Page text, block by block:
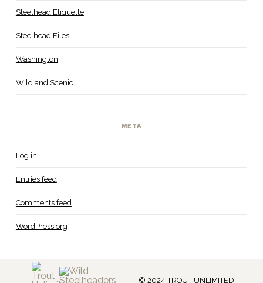
Steelhead Etiquette
Steelhead Files
Washington
Wild and Scenic
META
Log in
Entries feed
Comments feed
WordPress.org
© 2024 TROUT UNLIMITED